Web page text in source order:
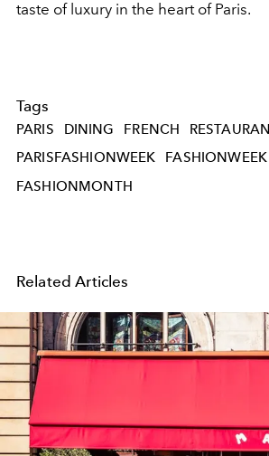
taste of luxury in the heart of Paris.
Tags
PARIS DINING FRENCH
PARISFASHIONWEEK
FASHIONWEEK
FASHIONMONTH
Related Articles